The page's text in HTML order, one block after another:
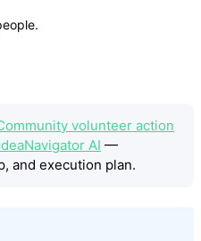
volunteer action
AI —
and execution plan.